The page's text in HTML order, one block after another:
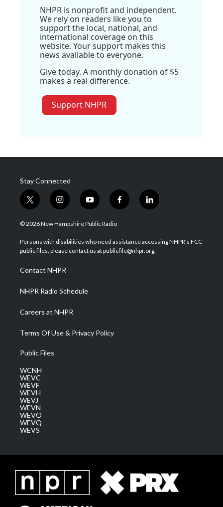
NHPR is nonprofit and independent.
We rely on readers like you to
support the local, national, and
international coverage on this
website. Your support makes this
news available to everyone.
Give today. A monthly donation of $5
makes a real difference.
Support NHPR
Stay Connected
t
w
i
t
e
i
n
s
a
g
a
m
y
o
u
u
b
f
a
b
o
l
i
e
d
© 2026 New Hampshire Public Radio
Persons with disabilities who need assistance accessing NHPR's FCC
public files, please contact us at publicfile@nhpr.org.
Contact NHPR
NHPR Radio Schedule
Careers at NHPR
Terms Of Use & Privacy Policy
Public Files
WCNH
WEVC
WEVF
WEVH
WEVJ
WEVN
WEVO
WEVQ
WEVS